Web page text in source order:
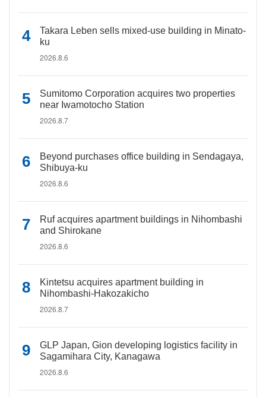
Takara Leben sells mixed-use building in Minato-
ku
2026.8.6
Sumitomo Corporation acquires two properties
near Iwamotocho Station
2026.8.7
Beyond purchases office building in Sendagaya,
Shibuya-ku
2026.8.6
Ruf acquires apartment buildings in Nihombashi
and Shirokane
2026.8.6
Kintetsu acquires apartment building in
Nihombashi-Hakozakicho
2026.8.7
GLP Japan, Gion developing logistics facility in
Sagamihara City, Kanagawa
2026.8.6